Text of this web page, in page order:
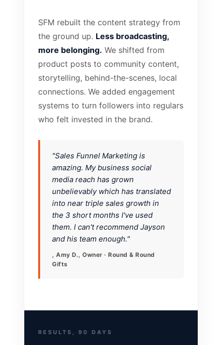
SFM rebuilt the content strategy from
the ground up. Less broadcasting,
more belonging. We shifted from
product posts to community content,
storytelling, behind-the-scenes, local
connections. We added engagement
systems to turn followers into regulars
who felt invested in the brand.
"Sales Funnel Marketing is
amazing. My business social
media reach has grown
unbelievably which has translated
into near triple sales growth in
the 3 short months I've used
them. I can't recommend Jayson
and his team enough."
, Amy D., Owner · Round & Round
Gifts
RESULTS, 90 DAYS